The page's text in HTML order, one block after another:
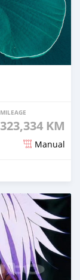
MILEAGE
323,334 KM
Manual